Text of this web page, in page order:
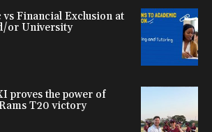
vs Financial Exclusion at
or University
proves the power of
T20 victory